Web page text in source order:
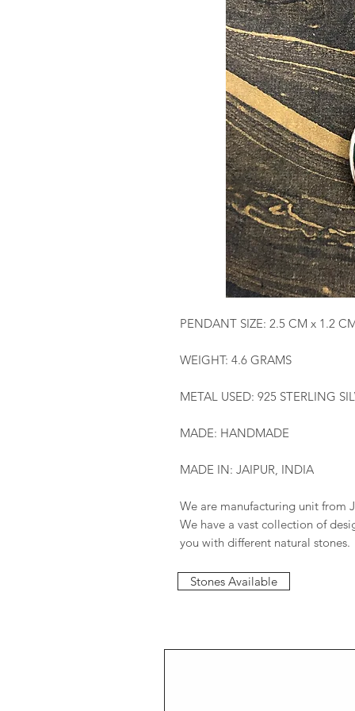
PENDANT SIZE: 2.5 CM x 1.2
WEIGHT: 4.6 GRAMS
METAL USED: 925 STERLING
MADE: HANDMADE
MADE IN: JAIPUR, INDIA
We are manufacturing unit from
We have a vast collection of
you with different natural stones.
Stones Available